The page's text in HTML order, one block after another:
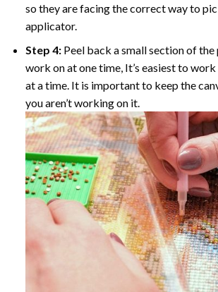
so they are facing the correct way to
applicator.
Step 4: Peel back a small section of
work on at one time, It’s easiest to
at a time. It is important to keep the
you aren’t working on it.